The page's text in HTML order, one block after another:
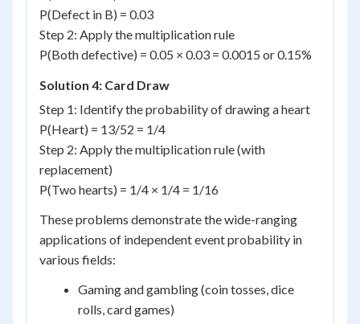
P(Defect in B) = 0.03
Step 2: Apply the multiplication rule
P(Both defective) = 0.05 × 0.03 = 0.0015 or 0.15%
Solution 4: Card Draw
Step 1: Identify the probability of drawing a heart
P(Heart) = 13/52 = 1/4
Step 2: Apply the multiplication rule (with
replacement)
P(Two hearts) = 1/4 × 1/4 = 1/16
These problems demonstrate the wide-ranging
applications of independent event probability in
various fields:
Gaming and gambling (coin tosses, dice
rolls, card games)